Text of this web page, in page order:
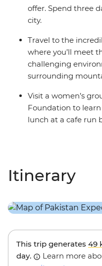
offer. Spend three
city.
Travel to the
where you’ll meet
challenging
surrounding
Visit a women’s
Foundation to
lunch at a cafe run
Itinerary
This trip generates 49
day.
Learn more